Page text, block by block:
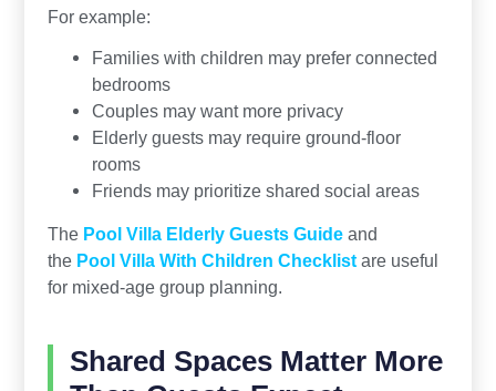
For example:
Families with children may prefer connected
bedrooms
Couples may want more privacy
Elderly guests may require ground-floor
rooms
Friends may prioritize shared social areas
The Pool Villa Elderly Guests Guideand
the Pool Villa With Children Checklistare useful
for mixed-age group planning.
Shared Spaces Matter More